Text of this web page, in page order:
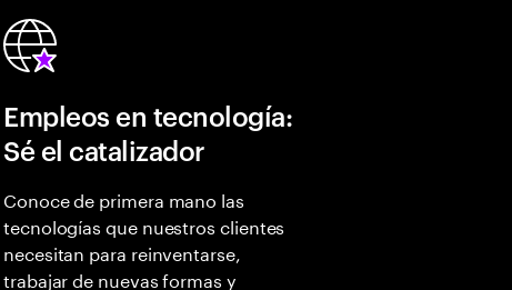
Empleos en tecnología:
Sé el catalizador
Conoce de primera mano las
tecnologías que nuestros clientes
necesitan para reinventarse,
trabajar de nuevas formas y